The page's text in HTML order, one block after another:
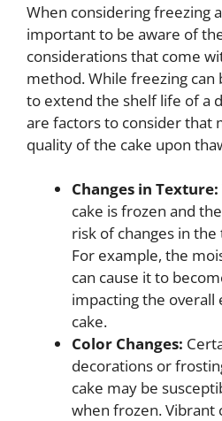
When considering freezing
important to be aware of
considerations that come
method. While freezing can
to extend the shelf life of a
are factors to consider that
quality of the cake upon
Changes in Texture:
cake is frozen and
risk of changes in
For example, the
can cause it to
impacting the
cake.
Color Changes:
decorations or
cake may be
when frozen. Vibrant